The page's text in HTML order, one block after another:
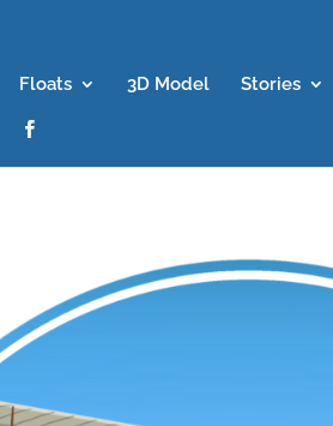
Floats 3D Model Stories
